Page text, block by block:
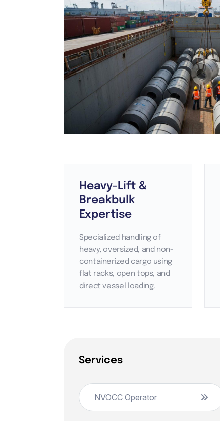
Heavy-Lift &
Breakbulk
Expertise
Specialized handling of
heavy, oversized, and non-
containerized cargo using
flat racks, open tops, and
direct vessel loading.
Services
NVOCC Operator